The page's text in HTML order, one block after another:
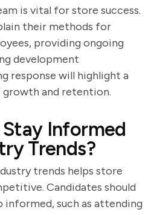
is vital for store success.
their methods for
providing ongoing
development
response will highlight a
and retention.
Stay Informed
Trends?
trends helps store
Candidates should
informed, such as attending